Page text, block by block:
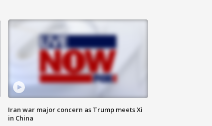
Iran war major concern as Trump meets Xi
in China